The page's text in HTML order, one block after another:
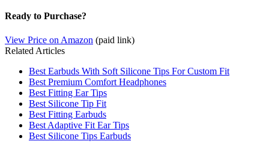
Ready to Purchase?
View Price on Amazon (paid link)
Related Articles
Best Earbuds With Soft Silicone Tips For Custom Fit
Best Premium Comfort Headphones
Best Fitting Ear Tips
Best Silicone Tip Fit
Best Fitting Earbuds
Best Adaptive Fit Ear Tips
Best Silicone Tips Earbuds